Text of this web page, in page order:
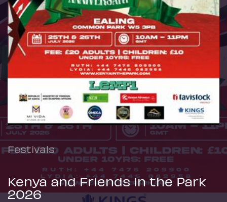
Festivals
Kenya and Friends in the Park
2026